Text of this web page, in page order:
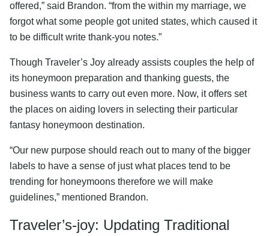
offered,” said Brandon. “from the within my marriage, we
forgot what some people got united states, which caused it
to be difficult write thank-you notes.”
Though Traveler’s Joy already assists couples the help of
its honeymoon preparation and thanking guests, the
business wants to carry out even more. Now, it offers set
the places on aiding lovers in selecting their particular
fantasy honeymoon destination.
“Our new purpose should reach out to many of the bigger
labels to have a sense of just what places tend to be
trending for honeymoons therefore we will make
guidelines,” mentioned Brandon.
Traveler’s-joy: Updating Traditional